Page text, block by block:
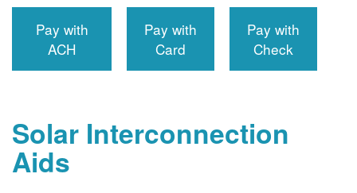
Pay with
ACH
Pay with
Card
Pay with
Check
Solar Interconnection
Aids